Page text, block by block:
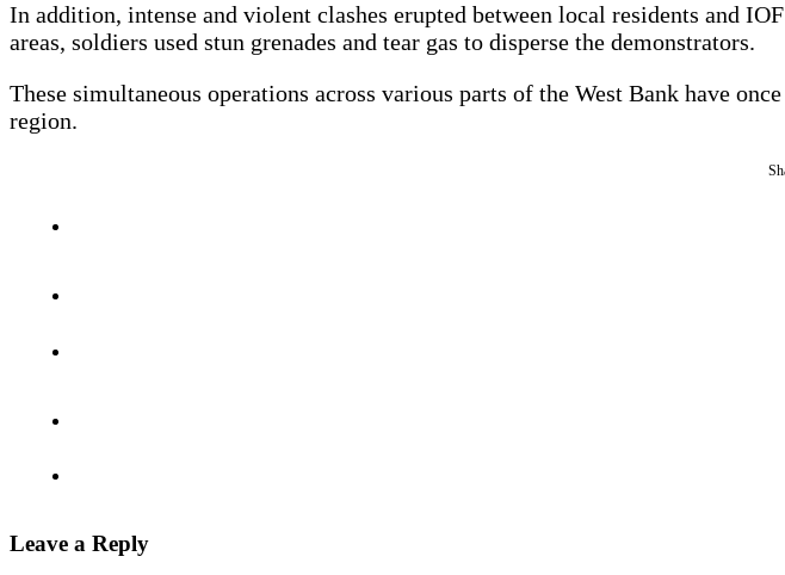
In addition, intense and violent clashes erupted between local residents and
areas, soldiers used stun grenades and tear gas to disperse the demonstrators.
These simultaneous operations across various parts of the West Bank have
region.
Leave a Reply